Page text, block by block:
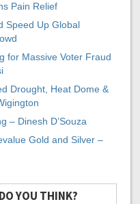
Pain Relief
Speed Up Global
for Massive Voter Fraud
Drought, Heat Dome &
– Dinesh D’Souza
Gold and Silver –
YOU THINK?